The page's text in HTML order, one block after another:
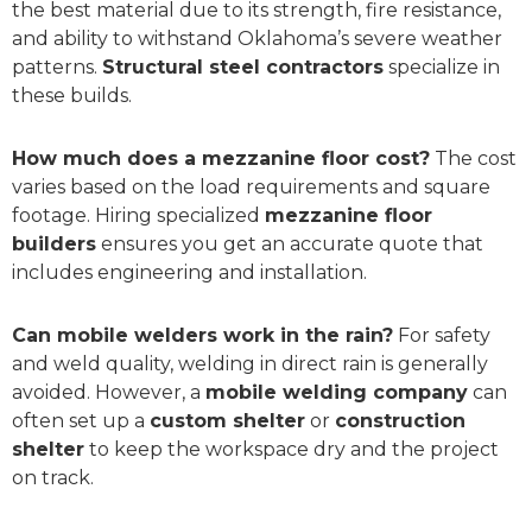
the best material due to its strength, fire resistance,
and ability to withstand Oklahoma’s severe weather
patterns. Structural steel contractors specialize in
these builds.
How much does a mezzanine floor cost? The cost
varies based on the load requirements and square
footage. Hiring specialized mezzanine floor
builders ensures you get an accurate quote that
includes engineering and installation.
Can mobile welders work in the rain? For safety
and weld quality, welding in direct rain is generally
avoided. However, a mobile welding company can
often set up a custom shelter or construction
shelter to keep the workspace dry and the project
on track.